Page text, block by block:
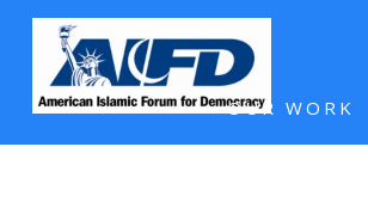
OUR WORK